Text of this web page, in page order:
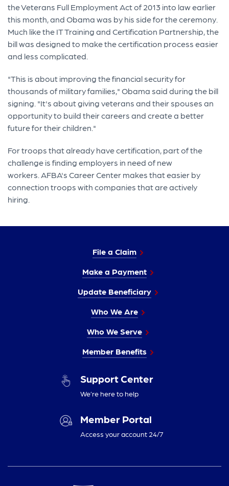
the Veterans Full Employment Act of 2013 into law earlier
this month, and Obama was by his side for the ceremony.
Much like the IT Training and Certification Partnership, the
bill was designed to make the certification process easier
and less complicated.
"This is about improving the financial security for
thousands of military families," Obama said during the bill
signing. "It's about giving veterans and their spouses an
opportunity to build their careers and create a better
future for their children."
For troops that already have certification, part of the
challenge is finding employers in need of new
workers. AFBA's Career Center makes that easier by
connection troops with companies that are actively
hiring.
File a Claim
Make a Payment
Update Beneficiary
Who We Are
Who We Serve
Member Benefits
Support Center
We’re here to help
Member Portal
Access your account 24/7